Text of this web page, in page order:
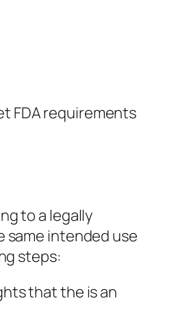
FDA requirements
to a legally
same intended use
steps:
that the is an